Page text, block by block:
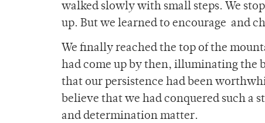
walked slowly with small steps. We
up. But we learned to encourage and
We finally reached the top of the
had come up by then, illuminating the
that our persistence had been
believe that we had conquered such a
and determination matter.